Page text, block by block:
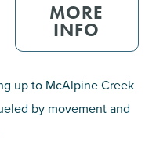
MORE
INFO
up to McAlpine Creek
by movement and